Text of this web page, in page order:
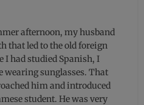
afternoon, my husband
that led to the old foreign
I had studied Spanish, I
sunglasses. That
him and introduced
student. He was very